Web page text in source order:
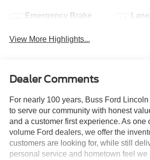
Emergency Brake
View More Highlights...
Dealer Comments
For nearly 100 years, Buss Ford
to serve our community with honest
and a customer first experience. As one
volume Ford dealers, we offer the
customers are looking for, while still
personal service and hometown feel we